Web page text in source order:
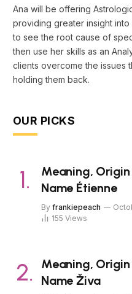
Ana will be offering
providing greater insight
to see the root cause of
then use her skills as an
clients overcome the issues
holding them back.
OUR PICKS
Meaning,
Name Étienne
By frankiepeach
155 Views
Meaning,
Name Živa